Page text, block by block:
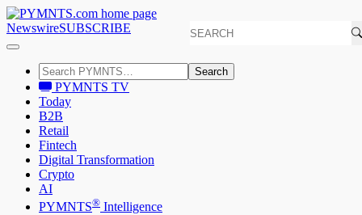
NewswireSUBSCRIBE
Search
PYMNTS TV
Today
B2B
Retail
Fintech
Digital Transformation
Crypto
AI
PYMNTS® Intelligence